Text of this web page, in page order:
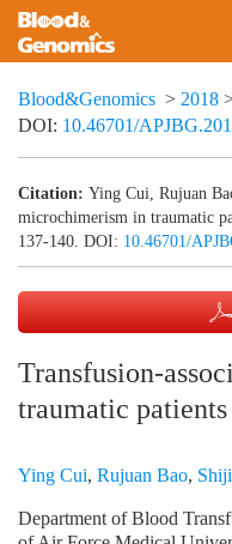
Blood&Genomics > 2018
DOI: 10.46701/
Citation: Ying Cui, Rujuan
microchimerism in traumatic
137-140. DOI: 10.46701/
Transfusion-
traumatic patients
Ying Cui, Rujuan Bao,
Department of Blood